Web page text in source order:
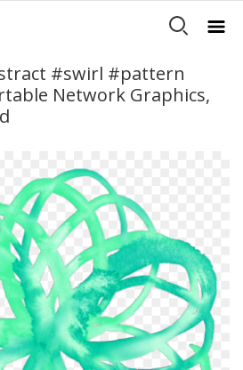
#swirl #pattern
Network Graphics,